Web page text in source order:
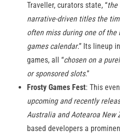
Traveller, curators state, “the
narrative-driven titles the
often miss during one of the
games calendar.” Its lineup
games, all “chosen on a
or sponsored slots.”
Frosty Games Fest: This
upcoming and recently
Australia and Aotearoa New
based developers a